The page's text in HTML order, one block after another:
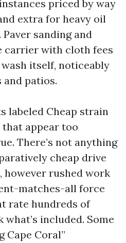
priced by way
extra for heavy oil
sanding and
carrier with cloth fees
itself, noticeably
and patios.
labeled Cheap strain
that appear too
There’s not anything
cheap drive
however rushed work
matches-all force
rate hundreds of
included. Some
Cape Coral”